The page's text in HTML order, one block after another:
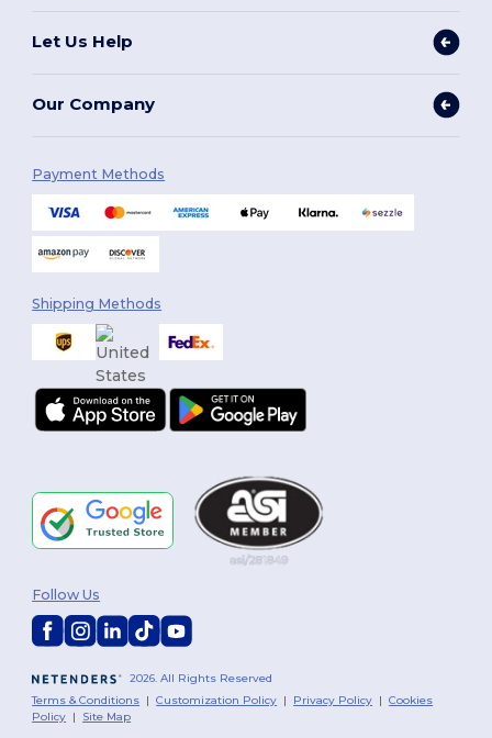
Let Us Help
Our Company
Payment Methods
Shipping Methods
2026. All Rights Reserved
Terms & Conditions |Customization Policy | Privacy Policy |Cookies
Policy | Site Map
Follow Us